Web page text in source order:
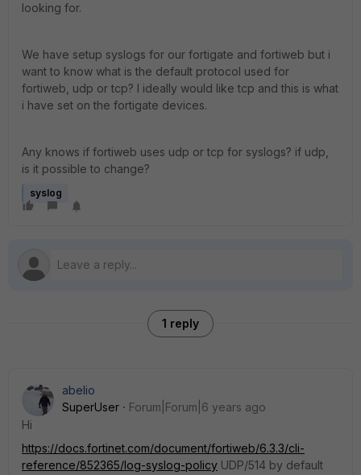
looking for.
We have setup syslogs for our fortigate and fortiweb but i
want to know what is the default protocol used for
fortiweb, udp or tcp? I ideally would like tcp and this is what
i have set on the fortigate devices.
Any knows if fortiweb uses udp or tcp for syslogs? if udp,
is it possible to change?
syslog
1 reply
abelio
SuperUser
Forum|Forum|6 years ago
Hi
https://docs.fortinet.com/document/fortiweb/6.3.3/cli-
reference/852365/log-syslog-policy UDP/514 by default